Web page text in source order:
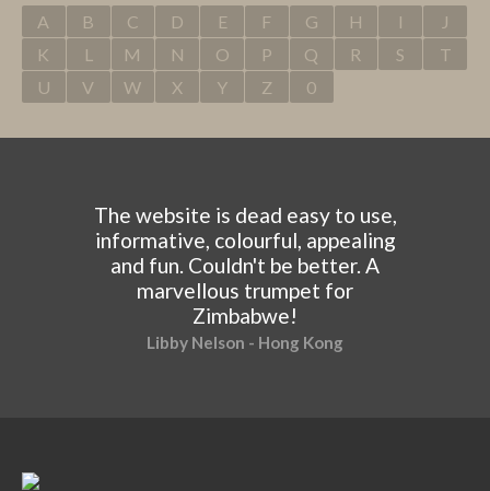
A B C D E F G H I
J
K
L M N O P Q R S
T
U
V W X Y Z 0
The website is dead easy to use,
informative, colourful, appealing
and fun. Couldn't be better. A
marvellous trumpet for
Zimbabwe!
Libby Nelson - Hong Kong